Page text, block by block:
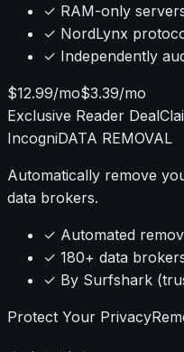
✓ RAM-only
✓ NordLynx
✓ Independently
$12.99/mo$3.39/mo
Exclusive Reader Deal
IncogniDATA REMOVAL
Automatically remove
data brokers.
✓ Automated
✓ 180+ data
✓ By Surfshark
Protect Your Privacy